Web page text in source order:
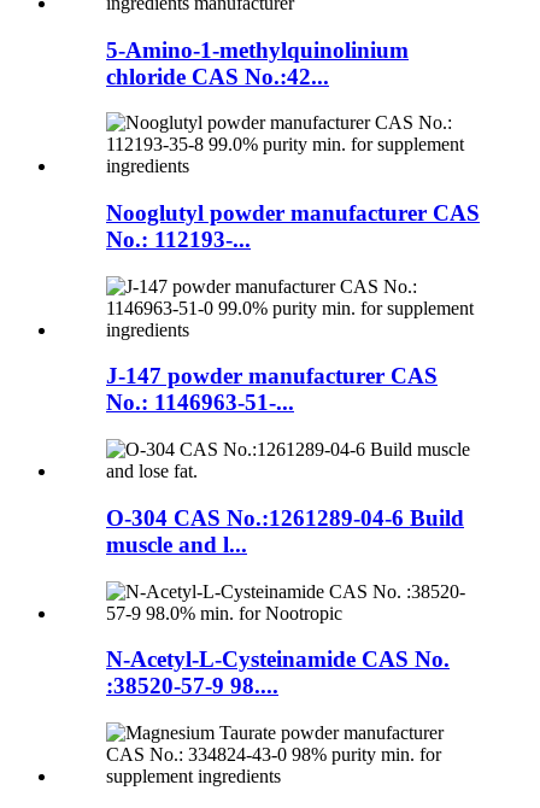
5-Amino-1-methylquinolinium
chloride CAS No.:42...
Nooglutyl powder manufacturer CAS
No.: 112193-...
J-147 powder manufacturer CAS
No.: 1146963-51-...
O-304 CAS No.:1261289-04-6 Build
muscle and l...
N-Acetyl-L-Cysteinamide CAS No.
:38520-57-9 98....